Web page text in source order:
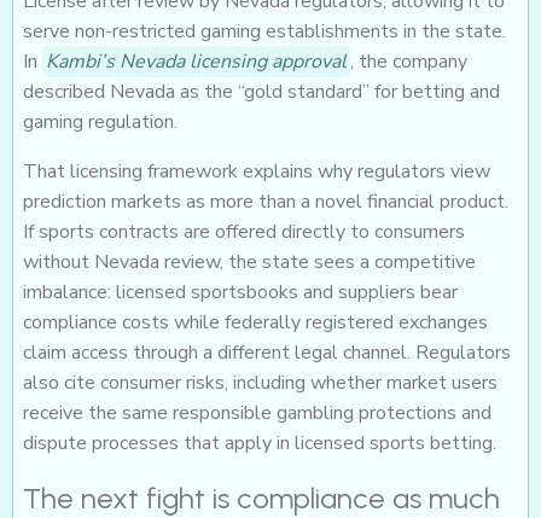
serve non-restricted gaming establishments in the state.
In Kambi’s Nevada licensing approval, the company
described Nevada as the “gold standard” for betting and
gaming regulation.
That licensing framework explains why regulators view
prediction markets as more than a novel financial product.
If sports contracts are offered directly to consumers
without Nevada review, the state sees a competitive
imbalance: licensed sportsbooks and suppliers bear
compliance costs while federally registered exchanges
claim access through a different legal channel. Regulators
also cite consumer risks, including whether market users
receive the same responsible gambling protections and
dispute processes that apply in licensed sports betting.
The next fight is compliance as much